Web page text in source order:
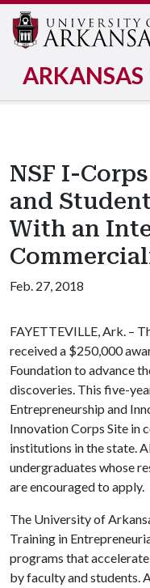
ARKANSAS
NSF I-
and
With an
Feb. 27, 2018
FAYETTEVILLE, Ark. –
received a $250,000
Foundation to advance
discoveries. This five-
Entrepreneurship and
Innovation Corps Site in
institutions in the state.
undergraduates whose
are encouraged to apply.
The University of
Training in
programs that
by faculty and students.